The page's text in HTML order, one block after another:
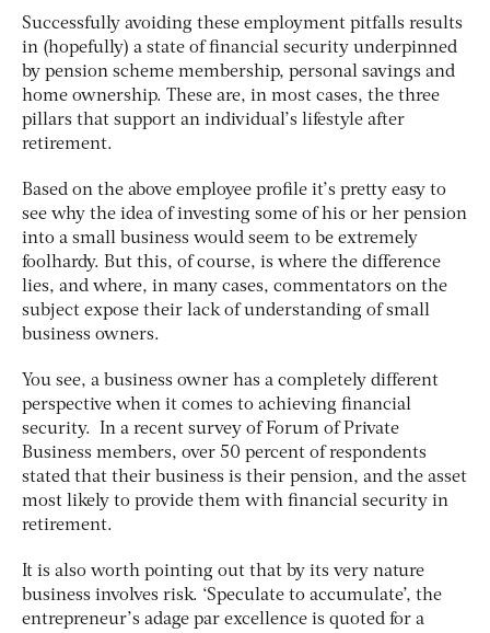
Successfully avoiding these employment pitfalls results
in (hopefully) a state of financial security underpinned
by pension scheme membership, personal savings and
home ownership. These are, in most cases, the three
pillars that support an individual’s lifestyle after
retirement.
Based on the above employee profile it’s pretty easy to
see why the idea of investing some of his or her pension
into a small business would seem to be extremely
foolhardy. But this, of course, is where the difference
lies, and where, in many cases, commentators on the
subject expose their lack of understanding of small
business owners.
You see, a business owner has a completely different
perspective when it comes to achieving financial
security. In a recent survey of Forum of Private
Business members, over 50 percent of respondents
stated that their business is their pension, and the asset
most likely to provide them with financial security in
retirement.
It is also worth pointing out that by its very nature
business involves risk. ‘Speculate to accumulate’, the
entrepreneur’s adage par excellence is quoted for a